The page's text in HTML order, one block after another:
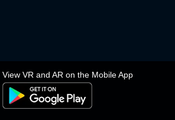
View VR and AR on the Mobile App